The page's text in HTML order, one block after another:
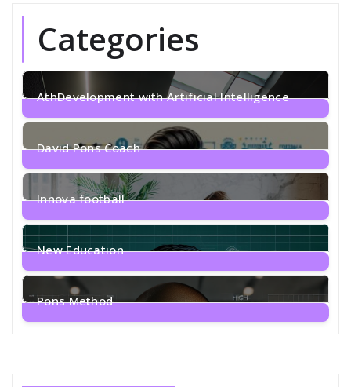
Categories
AthDevelopment with Artificial Intelligence
1
Post
David Pons Coach
2
Innova football
1
Post
New Education
2
Posts
Pons Method